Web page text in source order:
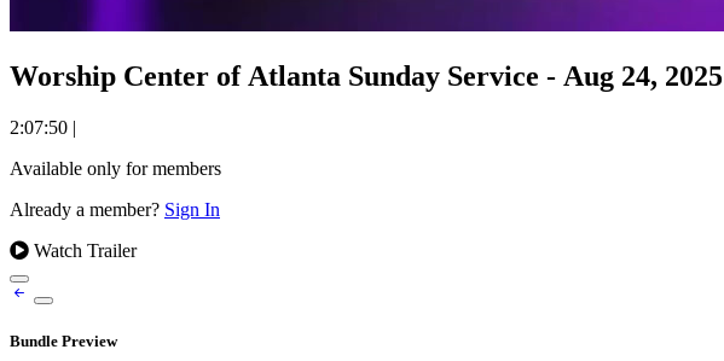
Worship Center of Atlanta Sunday Service - Aug 24, 2025
2:07:50 |
Available only for members
Already a member? Sign In
Watch Trailer
Bundle Preview